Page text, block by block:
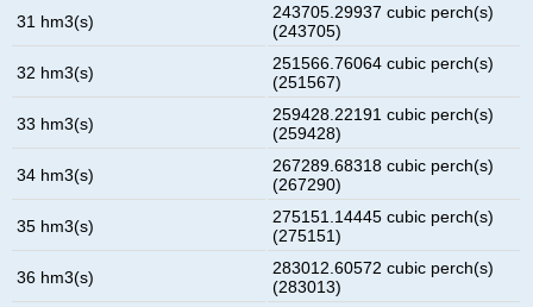
31 hm3(s)
243705.29937 cubic perch(s)
(243705)
32 hm3(s)
251566.76064 cubic perch(s)
(251567)
33 hm3(s)
259428.22191 cubic perch(s)
(259428)
34 hm3(s)
267289.68318 cubic perch(s)
(267290)
35 hm3(s)
275151.14445 cubic perch(s)
(275151)
36 hm3(s)
283012.60572 cubic perch(s)
(283013)